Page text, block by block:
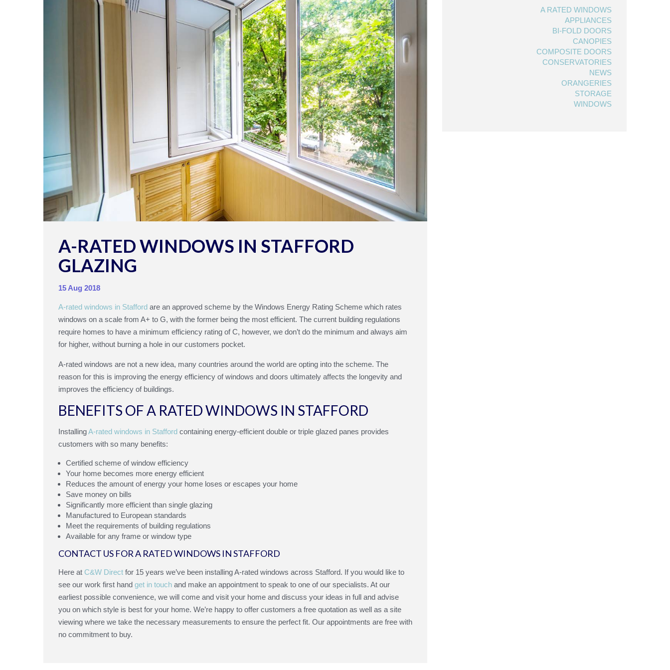
A RATED WINDOWS
APPLIANCES
BI-FOLD DOORS
CANOPIES
COMPOSITE DOORS
CONSERVATORIES
NEWS
ORANGERIES
STORAGE
WINDOWS
A-RATED WINDOWS IN STAFFORD
GLAZING
15 Aug 2018
A-rated windows in Stafford are an approved scheme by the Windows Energy Rating Scheme which rates
windows on a scale from A+ to G, with the former being the most efficient. The current building regulations
require homes to have a minimum efficiency rating of C, however, we don’t do the minimum and always aim
for higher, without burning a hole in our customers pocket.
A-rated windows are not a new idea, many countries around the world are opting into the scheme. The
reason for this is improving the energy efficiency of windows and doors ultimately affects the longevity and
improves the efficiency of buildings.
BENEFITS OF A RATED WINDOWS IN STAFFORD
InstallingA-rated windows in Stafford containing energy-efficient double or triple glazed panes provides
customers with so many benefits:
Certified scheme of window efficiency
Your home becomes more energy efficient
Reduces the amount of energy your home loses or escapes your home
Save money on bills
Significantly more efficient than single glazing
Manufactured to European standards
Meet the requirements of building regulations
Available for any frame or window type
CONTACT US FOR A RATED WINDOWS IN STAFFORD
Here at C&W Direct for 15 years we’ve been installing A-rated windows across Stafford. If you would like to
see our work first hand get in touch and make an appointment to speak to one of our specialists. At our
earliest possible convenience, we will come and visit your home and discuss your ideas in full and advise
you on which style is best for your home. We’re happy to offer customers a free quotation as well as a site
viewing where we take the necessary measurements to ensure the perfect fit. Our appointments are free with
no commitment to buy.